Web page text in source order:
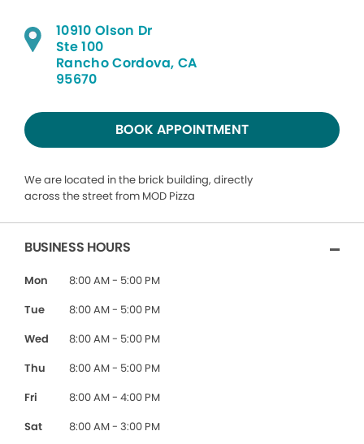
10910 Olson Dr
Ste 100
Rancho Cordova, CA
95670
BOOK APPOINTMENT
We are located in the brick building, directly
across the street from MOD Pizza
BUSINESS HOURS
Mon
8:00 AM - 5:00 PM
Tue
8:00 AM - 5:00 PM
Wed
8:00 AM - 5:00 PM
Thu
8:00 AM - 5:00 PM
Fri
8:00 AM - 4:00 PM
Sat
8:00 AM - 3:00 PM